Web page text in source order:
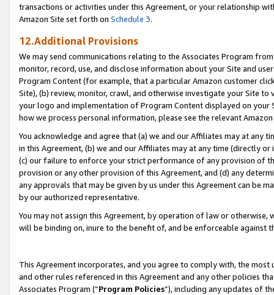
transactions or activities under this Agreement, or your relationship
Amazon Site set forth on Schedule 3.
12.Additional Provisions
We may send communications relating to the Associates Program
monitor, record, use, and disclose information about your Site and
Program Content (for example, that a particular Amazon customer
Site), (b) review, monitor, crawl, and otherwise investigate your Site
your logo and implementation of Program Content displayed on
how we process personal information, please see the relevant
You acknowledge and agree that (a) we and our Affiliates may at
in this Agreement, (b) we and our Affiliates may at any time (directly
(c) our failure to enforce your strict performance of any provision of
provision or any other provision of this Agreement, and (d) any
any approvals that may be given by us under this Agreement can be
by our authorized representative.
You may not assign this Agreement, by operation of law or
will be binding on, inure to the benefit of, and be enforceable against
This Agreement incorporates, and you agree to comply with, the
and other rules referenced in this Agreement and any other policies
Associates Program (“Program Policies”), including any updates of